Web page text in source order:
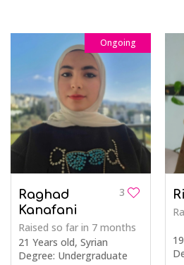
Ongoing
3
Raghad
Kanafani
Raised so far in 7 months
21 Years old, Syrian
Degree: Undergraduate